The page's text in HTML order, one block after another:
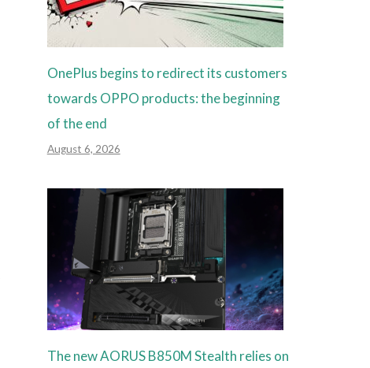
OnePlus begins to redirect its customers
towards OPPO products: the beginning
of the end
August 6, 2026
The new AORUS B850M Stealth relies on